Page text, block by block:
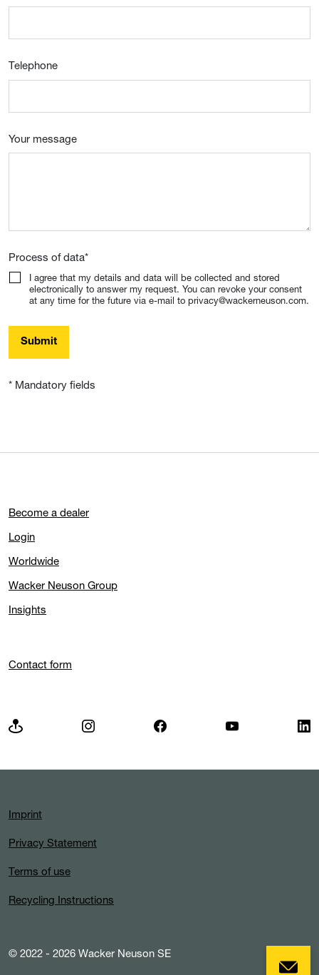
Telephone
Your message
Process of data*
I agree that my details and data will be collected and stored
electronically to answer my request. You can revoke your consent
at any time for the future via e-mail to privacy@wackerneuson.com.
Submit
* Mandatory fields
Become a dealer
Login
Worldwide
Wacker Neuson Group
Insights
Contact form
Imprint
Privacy Statement
Terms of use
Recycling Instructions
© 2022 - 2026 Wacker Neuson SE